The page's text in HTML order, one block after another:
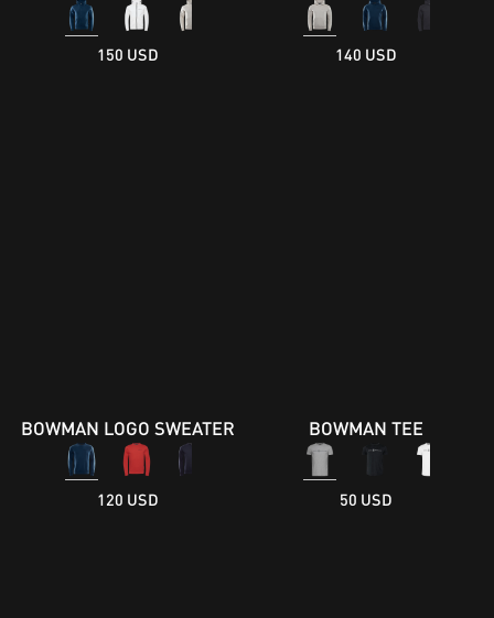
150 USD 140 USD
BOWMAN LOGO SWEATER
120 USD
BOWMAN TEE
50 USD